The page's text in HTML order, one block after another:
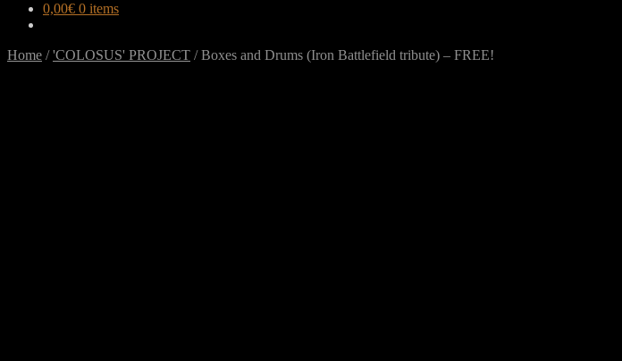
0,00€ 0 items
Home /'COLOSUS' PROJECT /Boxes and Drums (Iron Battlefield tribute) – FREE!